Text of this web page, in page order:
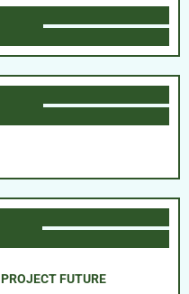
PROJECT FUTURE